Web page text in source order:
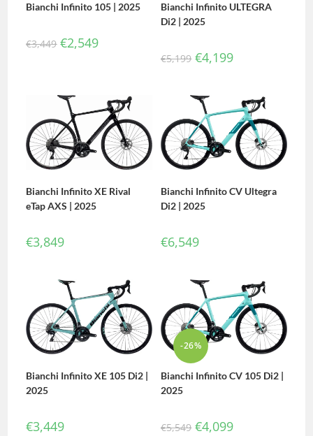
Bianchi Infinito 105 | 2025
€3,449 €2,549
Bianchi Infinito ULTEGRA
Di2 | 2025
€5,199 €4,199
Bianchi Infinito XE Rival
eTap AXS | 2025
€3,849
Bianchi Infinito CV Ultegra
Di2 | 2025
€6,549
Bianchi Infinito XE 105 Di2 |
2025
€3,449
-26%
Bianchi Infinito CV 105 Di2 |
2025
€5,549 €4,099